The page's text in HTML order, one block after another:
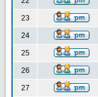
23
24
25
26
27